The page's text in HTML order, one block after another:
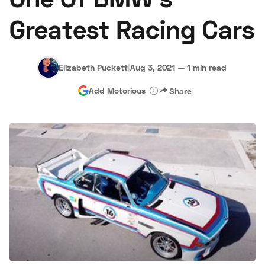
Auctions
About Us Become a Dealer Speed Digital
Hagerty Classic Car Insurance Terms Privacy
Greatest Racing Cars
Elizabeth Puckett|Aug 3, 2021 — 1 min read
Add Motorious Share